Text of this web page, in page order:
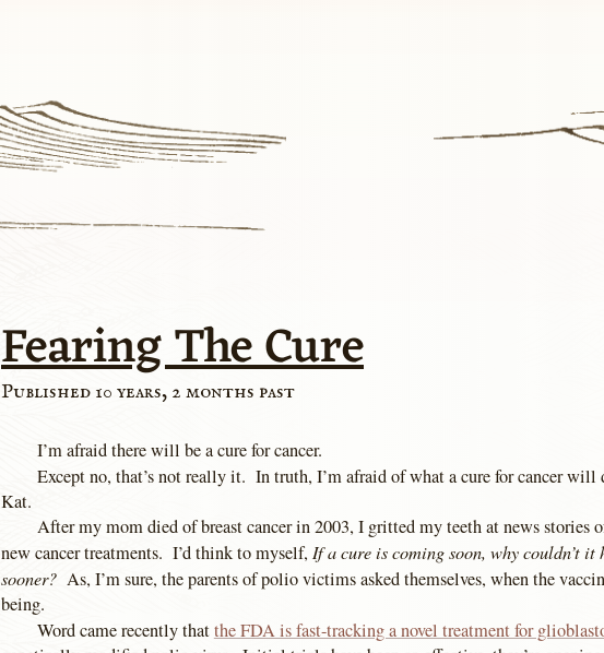
Fearing The Cure
Published 10 years, 2 months past
I’m afraid there will be a cure for cancer.
Except no, that’s not really it. In truth, I’m afraid of what a cure for cancer will
Kat.
After my mom died of breast cancer in 2003, I gritted my teeth at news stories
new cancer treatments. I’d think to myself, If a cure is coming soon, why couldn’t it
sooner? As, I’m sure, the parents of polio victims asked themselves, when the
being.
Word came recently thatthe FDA is fast-tracking a novel treatment for